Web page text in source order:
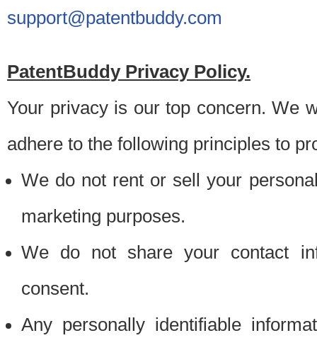
support@patentbuddy.com
PatentBuddy Privacy Policy.
Your privacy is our top concern. We
adhere to the following principles to
We do not rent or sell your
marketing purposes.
We do not share your contact
consent.
Any personally identifiable